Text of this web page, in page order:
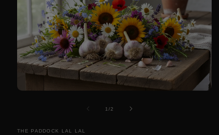
1/of
2
THE PADDOCK LAL LAL